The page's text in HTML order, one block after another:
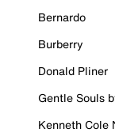
Bernardo
Burberry
Donald Pliner
Gentle Souls
Kenneth Cole